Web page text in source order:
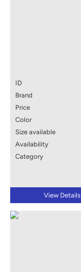
ID
Brand
Price
Color
Size available
Availability
Category
View Details